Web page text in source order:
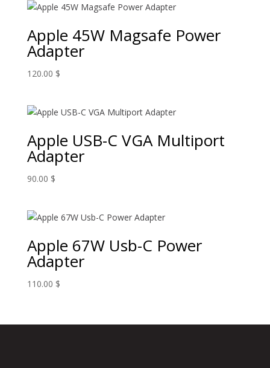
Apple 45W Magsafe Power
Adapter
120.00 $
Apple USB-C VGA Multiport
Adapter
90.00 $
Apple 67W Usb-C Power
Adapter
110.00 $